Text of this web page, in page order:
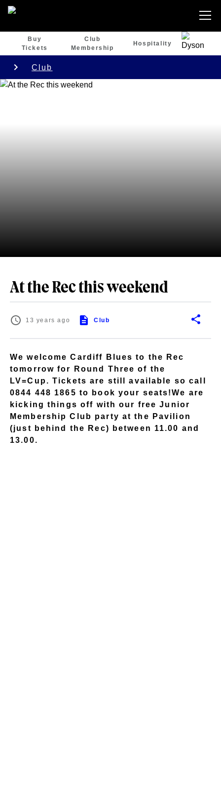
Buy
Tickets
Club
Membership
Hospitality
Club
At the Rec this weekend
13 years ago Club
We welcome Cardiff Blues to the Rec
tomorrow for Round Three of the
LV=Cup. Tickets are still available so call
0844 448 1865 to book your seats!We are
kicking things off with our free Junior
Membership Club party at the Pavilion
(just behind the Rec) between 11.00 and
13.00.